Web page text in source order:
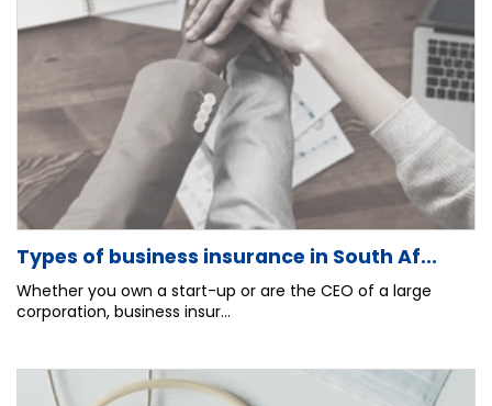
Types of business insurance in South Af...
Whether you own a start-up or are the CEO of a large
corporation, business insur...